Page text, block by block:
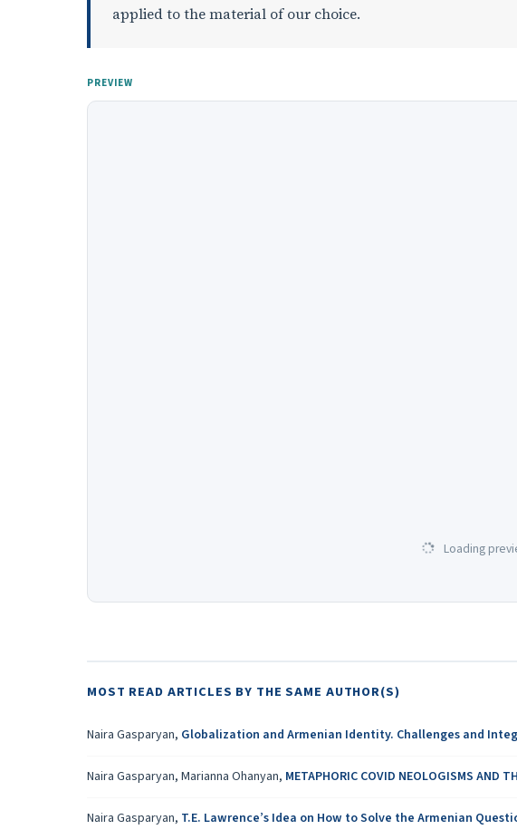
applied to the material of our choice.
PREVIEW
Loading
MOST READ ARTICLES BY THE SAME AUTHOR(S)
Naira Gasparyan, Globalization and Armenian Identity. Challenges and
Naira Gasparyan, Marianna Ohanyan, METAPHORIC COVID NEOLOGISMS AND
Naira Gasparyan, T.E. Lawrence’s Idea on How to Solve the Armenian